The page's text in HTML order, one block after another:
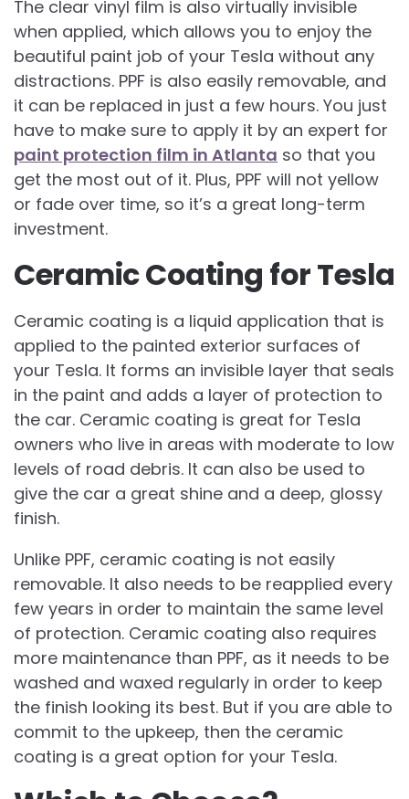
The clear vinyl film is also virtually invisible
when applied, which allows you to enjoy the
beautiful paint job of your Tesla without any
distractions. PPF is also easily removable, and
it can be replaced in just a few hours. You just
have to make sure to apply it by an expert for
paint protection film in Atlanta so that you
get the most out of it. Plus, PPF will not yellow
or fade over time, so it’s a great long-term
investment.
Ceramic Coating for Tesla
Ceramic coating is a liquid application that is
applied to the painted exterior surfaces of
your Tesla. It forms an invisible layer that seals
in the paint and adds a layer of protection to
the car. Ceramic coating is great for Tesla
owners who live in areas with moderate to low
levels of road debris. It can also be used to
give the car a great shine and a deep, glossy
finish.
Unlike PPF, ceramic coating is not easily
removable. It also needs to be reapplied every
few years in order to maintain the same level
of protection. Ceramic coating also requires
more maintenance than PPF, as it needs to be
washed and waxed regularly in order to keep
the finish looking its best. But if you are able to
commit to the upkeep, then the ceramic
coating is a great option for your Tesla.